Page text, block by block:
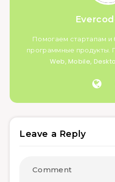
Помогаем стартапам и
программные продукты.
Web, Mobile,
Leave a Reply